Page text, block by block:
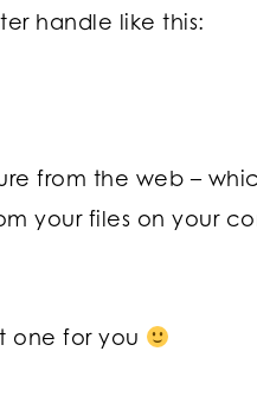
handle like this:
from the web –
your files on your
one for you